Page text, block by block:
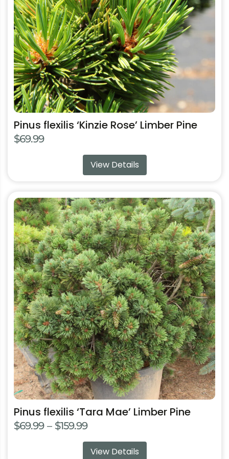
Pinus flexilis ‘Kinzie Rose’ Limber Pine
$69.99
View Details
be
chosen
on
the
product
page
Pinus flexilis ‘Tara Mae’ Limber Pine
$69.99 – $159.99Price
range:
$69.99
View Details
This
product
has
multiple
variants.
The
options
may
be
chosen
on
the
product
page